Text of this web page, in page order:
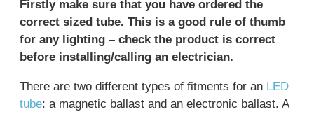
Firstly make sure that you have ordered the
correct sized tube. This is a good rule of thumb
for any lighting – check the product is correct
before installing/calling an electrician.
There are two different types of fitments for an LED
tube: a magnetic ballast and an electronic ballast. A